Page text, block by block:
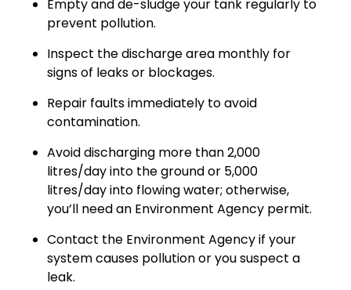
Empty and de-sludge your tank regularly to
prevent pollution.
Inspect the discharge area monthly for
signs of leaks or blockages.
Repair faults immediately to avoid
contamination.
Avoid discharging more than 2,000
litres/day into the ground or 5,000
litres/day into flowing water; otherwise,
you’ll need an Environment Agency permit.
Contact the Environment Agency if your
system causes pollution or you suspect a
leak.